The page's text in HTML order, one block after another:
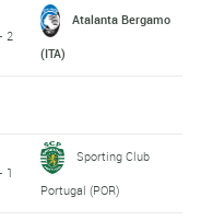
2
Atalanta Bergamo
(ITA)
1
Sporting Club
Portugal (POR)